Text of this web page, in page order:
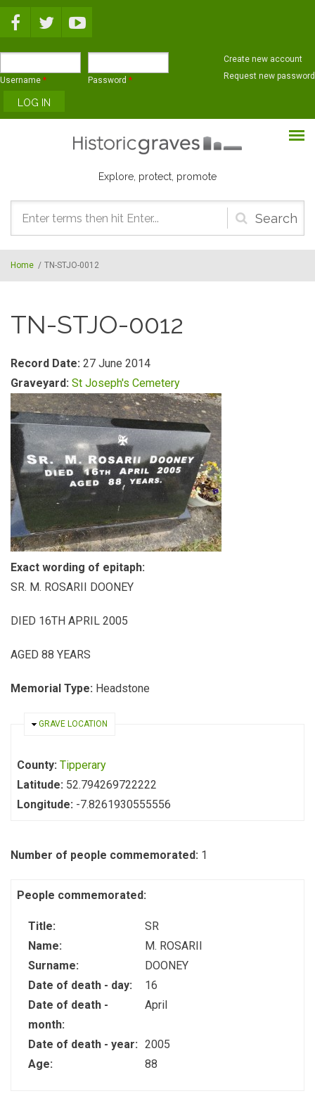
Username * Password *
Create new account
Request new password
Explore, protect, promote
Search
form
Home / TN-STJO-0012
TN-STJO-0012
Record Date: 27 June 2014
Graveyard: St Joseph's Cemetery
Exact wording of epitaph:
SR. M. ROSARII DOONEY
DIED 16TH APRIL 2005
AGED 88 YEARS
Memorial Type: Headstone
HIDE
GRAVE LOCATION
County: Tipperary
Latitude: 52.794269722222
Longitude: -7.8261930555556
Number of people commemorated: 1
People commemorated:
Title:
SR
Name:
M. ROSARII
Surname:
DOONEY
Date of death - day:
16
Date of death -
month:
April
Date of death - year: 2005
Age:
88